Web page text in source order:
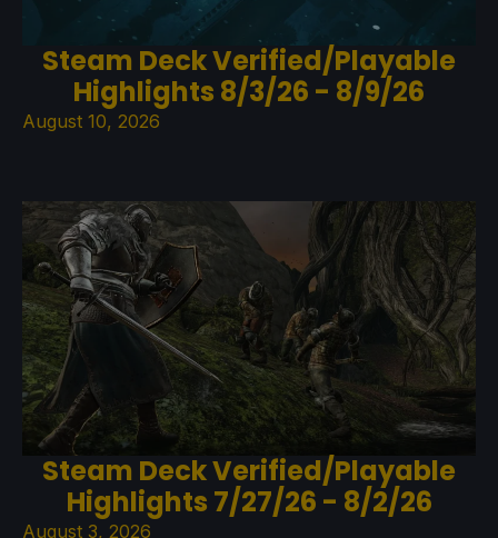
Steam Deck Verified/Playable
Highlights 8/3/26 - 8/9/26
August 10, 2026
Steam Deck Verified/Playable
Highlights 7/27/26 - 8/2/26
August 3, 2026